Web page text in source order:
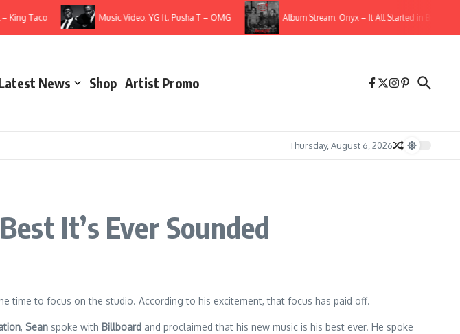
Taco Music Video: YG ft. Pusha T – OMG Album Stream: Onyx – It All Started in Brooklyn
News Shop Artist Promo
Thursday, August 6, 2026
It’s Ever Sounded
time to focus on the studio. According to his excitement, that focus has paid off.
, Sean spoke with Billboard and proclaimed that his new music is his best ever. He spoke